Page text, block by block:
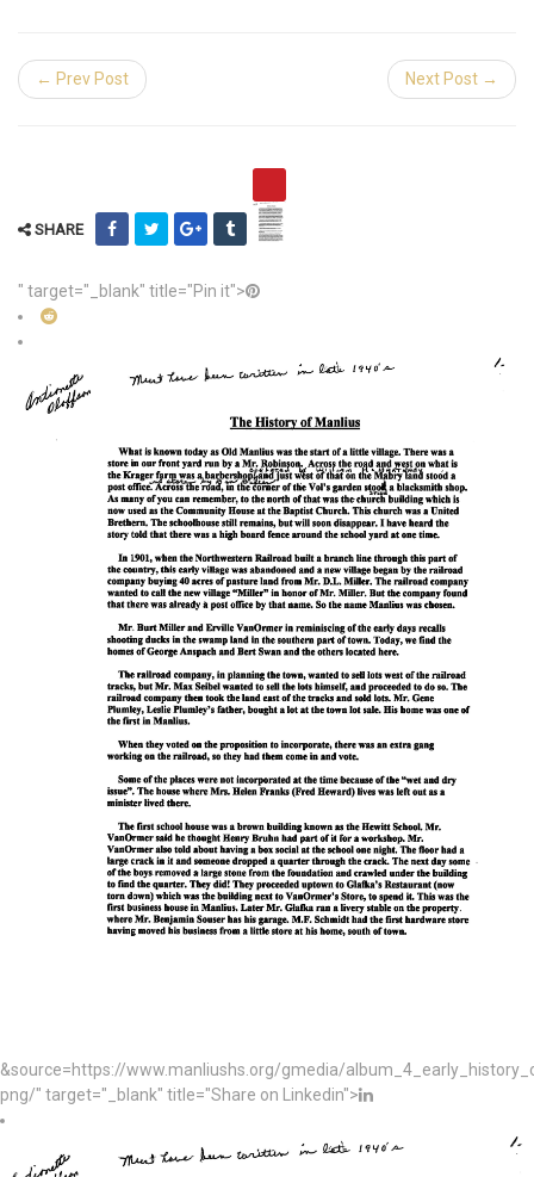
← Prev Post Next Post →
SHARE
" target="_blank" title="Pin it">
&source=https://www.manliushs.org/gmedia/
png/" target="_blank" title="Share on Linkedin">